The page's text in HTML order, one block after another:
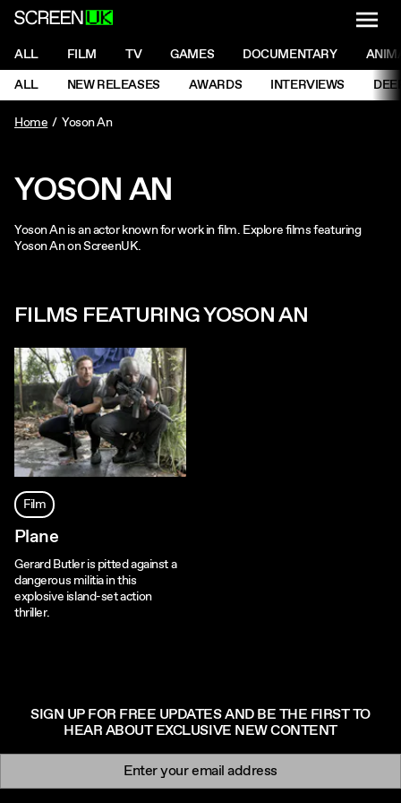
ScreenUK
NAVIGATION MENU
ALL FILM TV GAMES DOCUMENTARY
NAVIGATION MENU
ALL NEW RELEASES AWARDS INTERVIEWS
Home
Yoson An
YOSON AN
Yoson An is an actor known for work in film. Explore films featuring
Yoson An on ScreenUK.
FILMS FEATURING YOSON AN
Film
Plane
Gerard Butler is pitted against a
dangerous militia in this
explosive island-set action
thriller.
SIGN UP FOR FREE UPDATES AND BE THE FIRST TO
HEAR ABOUT EXCLUSIVE NEW CONTENT
Newsletter signup